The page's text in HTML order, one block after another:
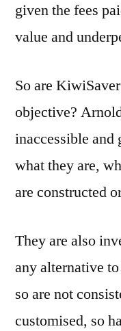
given the fees
value and
So are
objective?
inaccessible and
what they are,
are constructed
They are also
any alternative
so are not
customised, so